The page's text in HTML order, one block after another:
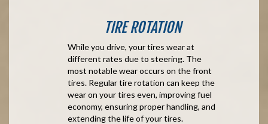
TIRE ROTATION
While you drive, your tires wear at
different rates due to steering. The
most notable wear occurs on the front
tires. Regular tire rotation can keep the
wear on your tires even, improving fuel
economy, ensuring proper handling, and
extending the life of your tires.